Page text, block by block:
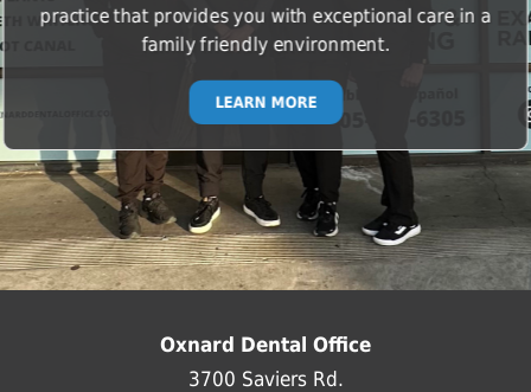
practice that provides you with exceptional care in a
family friendly environment.
LEARN MORE
Oxnard Dental Office
3700 Saviers Rd.